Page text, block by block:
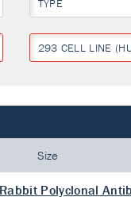
TYPE
293 CELL LINE
Size
Polyclonal